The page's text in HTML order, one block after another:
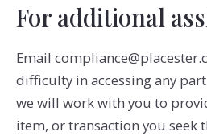
For additional
Email
difficulty in accessing any
we will work with you to
item, or transaction you seek